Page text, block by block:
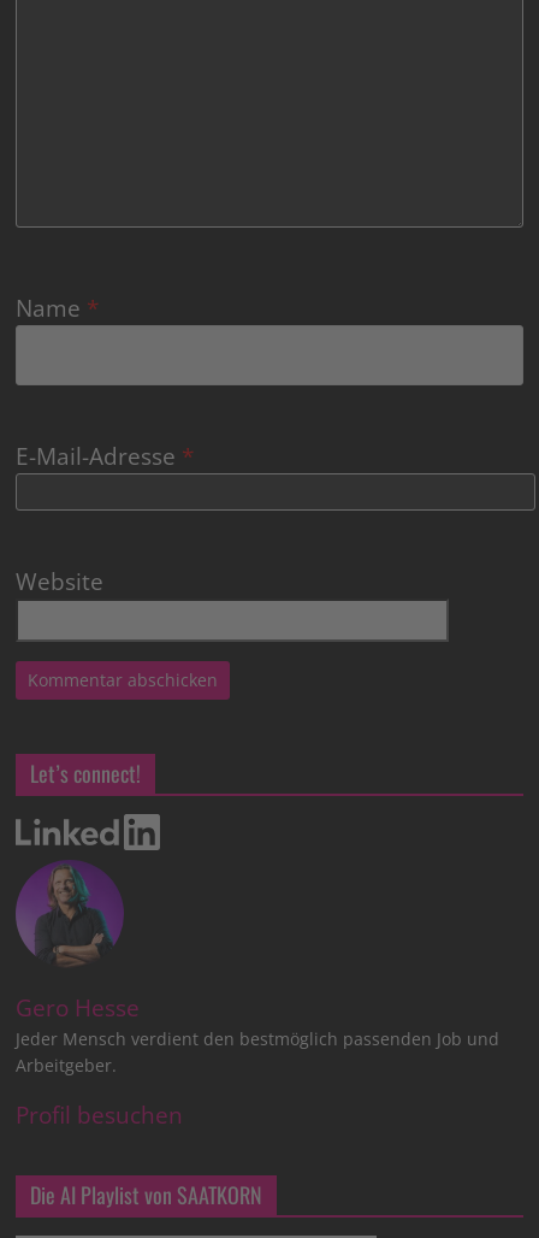
Name *
E-Mail-Adresse *
Website
Let’s connect!
Gero Hesse
Jeder Mensch verdient den bestmöglich passenden Job und
Arbeitgeber.
Profil besuchen
Die AI Playlist von SAATKORN